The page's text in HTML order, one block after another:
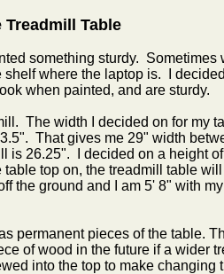
Table
something sturdy. Sometimes
where the laptop is. I
when painted, and are sturdy.
The width I decided on for my
That gives me 29" width
is 26.25". I decided on a height
top on, the treadmill table
the ground and I am 5' 8" with
permanent pieces of the table.
of wood in the future if a wider
into the top to make changing